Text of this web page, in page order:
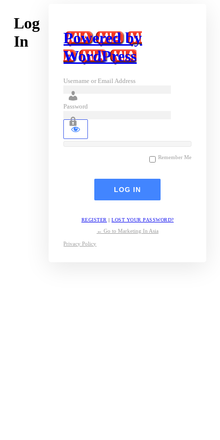
Log
In
Powered by
WordPress
Username or Email Address
Password
Remember Me
REGISTER |LOST YOUR PASSWORD?
← Go to Marketing In Asia
Privacy Policy